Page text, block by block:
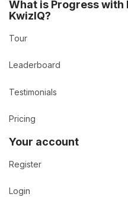
What is Progress with
KwizIQ?
Tour
Leaderboard
Testimonials
Pricing
Your account
Register
Login